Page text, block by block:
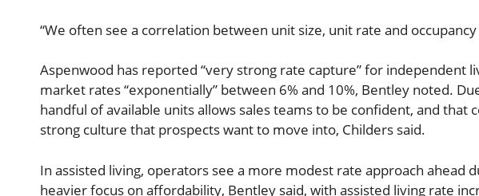
“We often see a correlation between unit size, unit rate and occupancy
Aspenwood has reported “very strong rate capture” for independent
market rates “exponentially” between 6% and 10%, Bentley noted.
handful of available units allows sales teams to be confident, and that
strong culture that prospects want to move into, Childers said.
In assisted living, operators see a more modest rate approach ahead
heavier focus on affordability, Bentley said, with assisted living rate